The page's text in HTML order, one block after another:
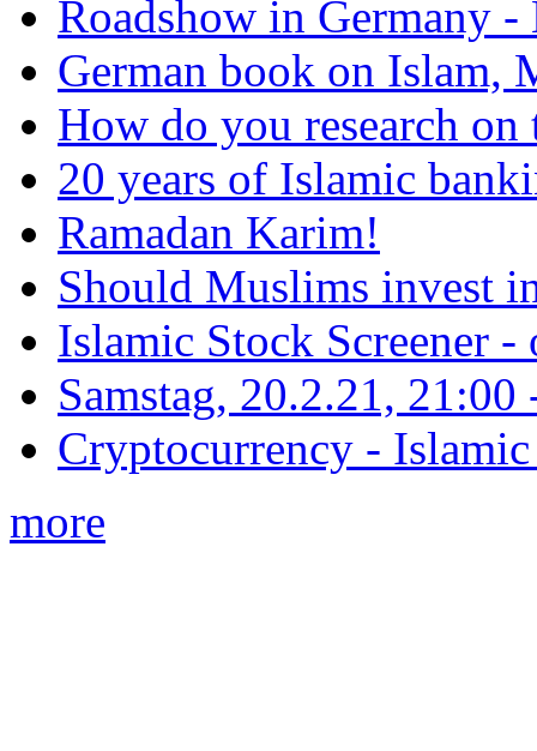
Roadshow in Germany
German book on Islam,
How do you research on
20 years of Islamic
Ramadan Karim!
Should Muslims invest
Islamic Stock Screener -
Samstag, 20.2.21,
Cryptocurrency -
more